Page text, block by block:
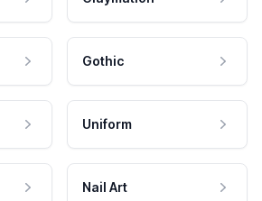
Gothic
Uniform
Nail Art